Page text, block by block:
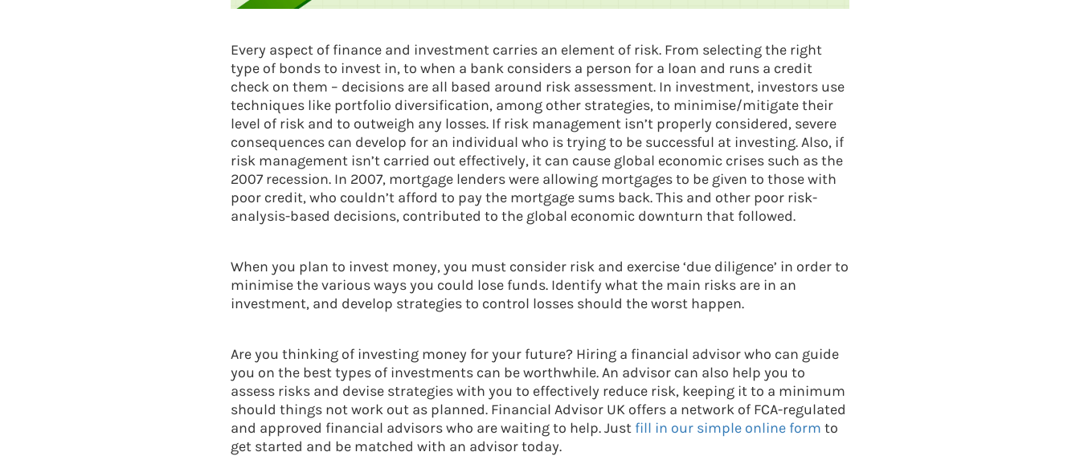
Every aspect of finance and investment carries an element of risk. From selecting the right
type of bonds to invest in, to when a bank considers a person for a loan and runs a credit
check on them – decisions are all based around risk assessment. In investment, investors use
techniques like portfolio diversification, among other strategies, to minimise/mitigate their
level of risk and to outweigh any losses. If risk management isn’t properly considered, severe
consequences can develop for an individual who is trying to be successful at investing. Also, if
risk management isn’t carried out effectively, it can cause global economic crises such as the
2007 recession. In 2007, mortgage lenders were allowing mortgages to be given to those with
poor credit, who couldn’t afford to pay the mortgage sums back. This and other poor risk-
analysis-based decisions, contributed to the global economic downturn that followed.
When you plan to invest money, you must consider risk and exercise ‘due diligence’ in order to
minimise the various ways you could lose funds. Identify what the main risks are in an
investment, and develop strategies to control losses should the worst happen.
Are you thinking of investing money for your future? Hiring a financial advisor who can guide
you on the best types of investments can be worthwhile. An advisor can also help you to
assess risks and devise strategies with you to effectively reduce risk, keeping it to a minimum
should things not work out as planned. Financial Advisor UK offers a network of FCA-regulated
and approved financial advisors who are waiting to help. Just fill in our simple online form to
get started and be matched with an advisor today.